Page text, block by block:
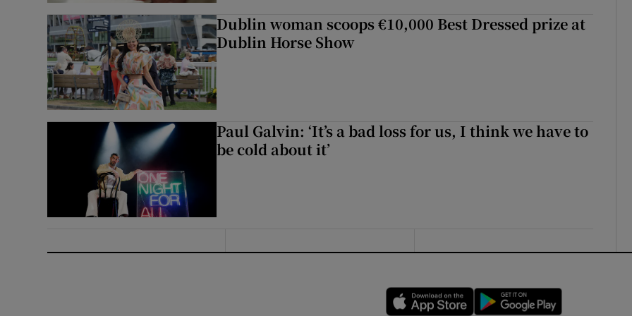
Dublin woman scoops €10,000 Best Dressed prize at
Dublin Horse Show
Paul Galvin: ‘It’s a bad loss for us, I think we have to
be cold about it’
Opens in new window